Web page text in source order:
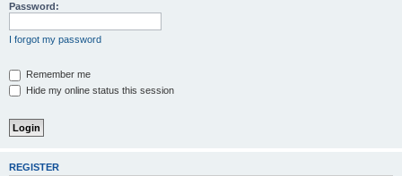
Password:
I forgot my password
Remember me
Hide my online status this session
REGISTER